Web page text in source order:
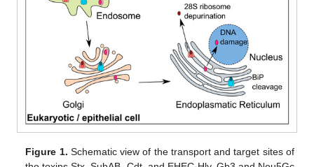
Figure 1. Schematic view of the transport and target sites of